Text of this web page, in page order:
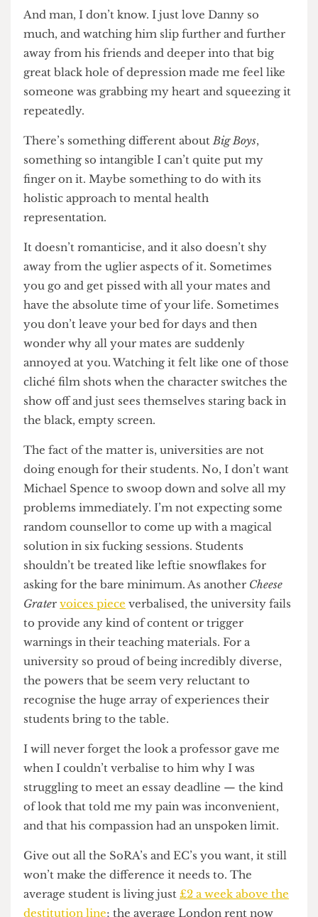
housing and dissertations, getting high and having
crushes on professors, something lingers in the
background. Almost intangible to begin with, and
then incessant and devastating and all-
consuming.
And man, I don’t know. I just love Danny so
much, and watching him slip further and further
away from his friends and deeper into that big
great black hole of depression made me feel like
someone was grabbing my heart and squeezing it
repeatedly.
There’s something different about Big Boys
something so intangible I can’t quite put my
finger on it. Maybe something to do with its
holistic approach to mental health
representation.
It doesn’t romanticise, and it also doesn’t shy
away from the uglier aspects of it. Sometimes
you go and get pissed with all your mates and
have the absolute time of your life. Sometimes
you don’t leave your bed for days and then
wonder why all your mates are suddenly
annoyed at you. Watching it felt like one of those
cliché film shots when the character switches the
show off and just sees themselves staring back in
the black, empty screen.
The fact of the matter is, universities are not
doing enough for their students. No, I don’t want
Michael Spence to swoop down and solve all my
problems immediately. I’m not expecting some
random counsellor to come up with a magical
solution in six fucking sessions. Students
shouldn’t be treated like leftie snowflakes for
asking for the bare minimum. As another
Gratervoices pieceverbalised, the university fails
to provide any kind of content or trigger
warnings in their teaching materials. For a
university so proud of being incredibly diverse,
the powers that be seem very reluctant to
recognise the huge array of experiences their
students bring to the table.
I will never forget the look a professor gave me